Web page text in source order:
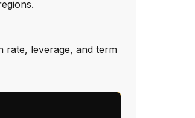
rate, leverage, and term